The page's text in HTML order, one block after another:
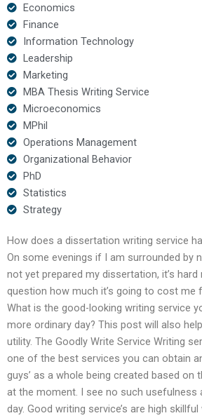
Economics
Finance
Information Technology
Leadership
Marketing
MBA Thesis Writing Service
Microeconomics
MPhil
Operations Management
Organizational Behavior
PhD
Statistics
Strategy
How does a dissertation writing service
On some evenings if I am surrounded by
not yet prepared my dissertation, it’s
question how much it’s going to cost me
What is the good-looking writing service
more ordinary day? This post will also
utility. The Goodly Write Service Writing
one of the best services you can obtain
guys’ as a whole being created based on
at the moment. I see no such usefulness
day. Good writing service’s are high